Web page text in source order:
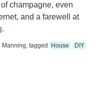
champagne, even
and a farewell at
.
Manning, tagged House
DIY